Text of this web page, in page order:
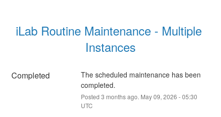
iLab Routine Maintenance - Multiple
Instances
Completed
The scheduled maintenance has been
completed.
Posted 3 months ago. May09, 2026 -05:30
UTC